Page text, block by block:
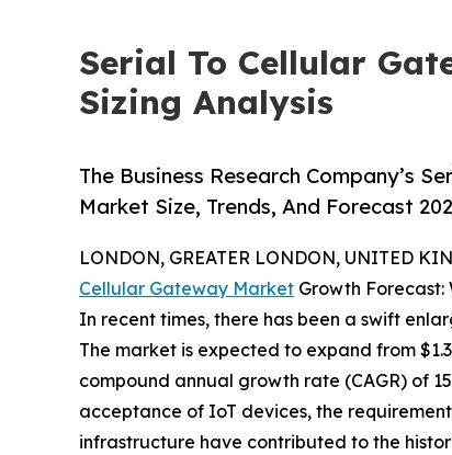
Serial To Cellular
Sizing Analysis
The Business Research Company’s
Market Size, Trends, And Forecast
LONDON, GREATER LONDON, UNITED
Cellular Gateway Market Growth Forecast:
In recent times, there has been a swift
The market is expected to expand from
compound annual growth rate (CAGR) of
acceptance of IoT devices, the
infrastructure have contributed to the